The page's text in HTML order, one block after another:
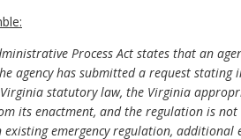
Process Act states that an
agency has submitted a request
statutory law, the Virginia
its enactment, and the regulation is
existing emergency regulation, additional